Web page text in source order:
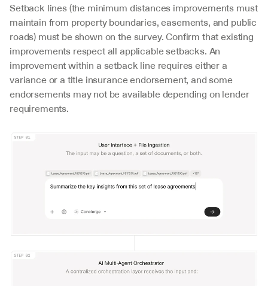
Setback lines (the minimum distances improvements must
maintain from property boundaries, easements, and public
roads) must be shown on the survey. Confirm that existing
improvements respect all applicable setbacks. An
improvement within a setback line requires either a
variance or a title insurance endorsement, and some
endorsements may not be available depending on lender
requirements.